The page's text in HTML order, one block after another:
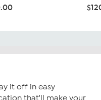
it off in easy
that'll make your